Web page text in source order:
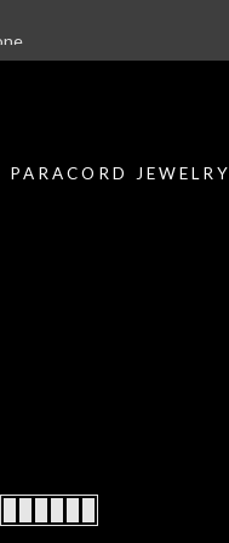
PARACORD JEWELRY